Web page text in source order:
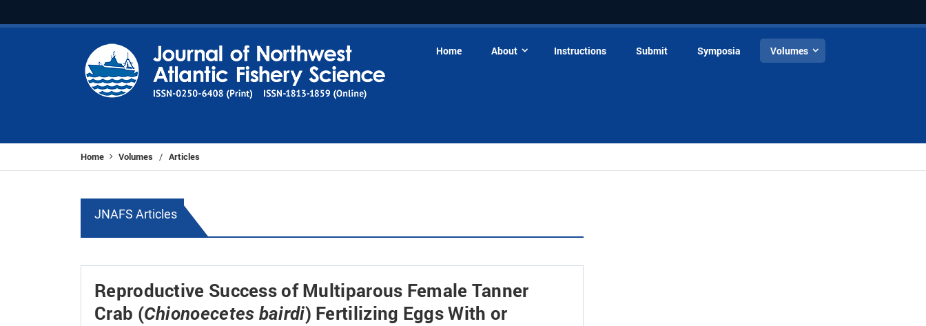
Home About Instructions Submit Symposia Volumes
Home Volumes / Articles
JNAFS Articles
Reproductive Success of Multiparous Female Tanner
Crab (Chionoecetes bairdi) Fertilizing Eggs With or